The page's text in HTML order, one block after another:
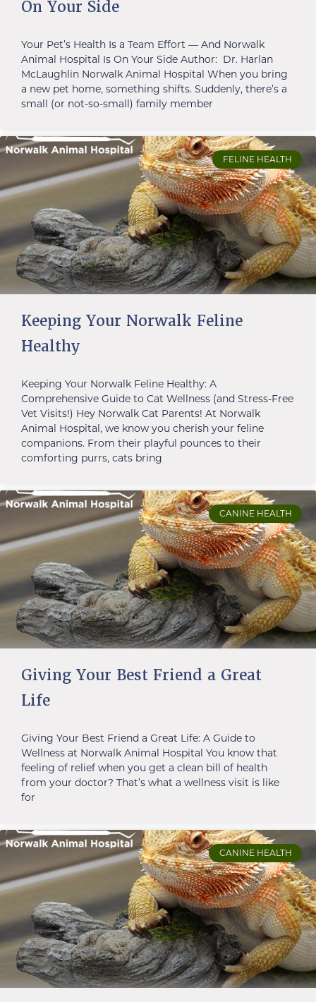
On Your Side
Your Pet’s Health Is a Team Effort — And Norwalk
Animal Hospital Is On Your Side Author: Dr. Harlan
McLaughlin Norwalk Animal Hospital When you bring
a new pet home, something shifts. Suddenly, there’s a
small (or not-so-small) family member
FELINE HEALTH
Keeping Your Norwalk Feline
Healthy
Keeping Your Norwalk Feline Healthy: A
Comprehensive Guide to Cat Wellness (and Stress-Free
Vet Visits!) Hey Norwalk Cat Parents! At Norwalk
Animal Hospital, we know you cherish your feline
companions. From their playful pounces to their
comforting purrs, cats bring
CANINE HEALTH
Giving Your Best Friend a Great
Life
Giving Your Best Friend a Great Life: A Guide to
Wellness at Norwalk Animal Hospital You know that
feeling of relief when you get a clean bill of health
from your doctor? That’s what a wellness visit is like
for
CANINE HEALTH